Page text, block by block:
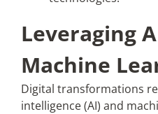
Leveraging
Machine
Digital transformations
intelligence (AI) and